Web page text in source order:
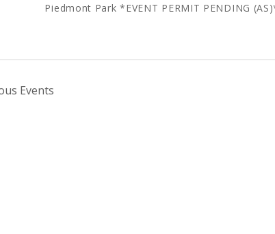
Piedmont Park *EVENT PERMIT PENDING
Events